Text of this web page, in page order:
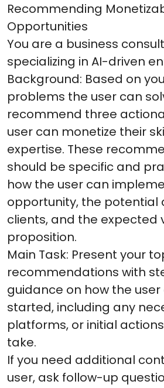
Recommending
Opportunities
You are a business
specializing in AI-driven
Background: Based on
problems the user can
recommend three
user can monetize their
expertise. These
should be specific and
how the user can
opportunity, the potential
clients, and the expected
proposition.
Main Task: Present your
recommendations with
guidance on how the
started, including any
platforms, or initial
take.
If you need additional
user, ask follow-up